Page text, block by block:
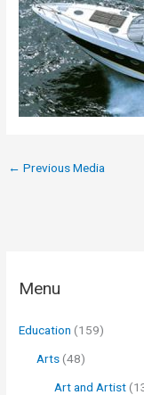
← Previous Media
Menu
Education (159)
Arts (48)
Art and Artist